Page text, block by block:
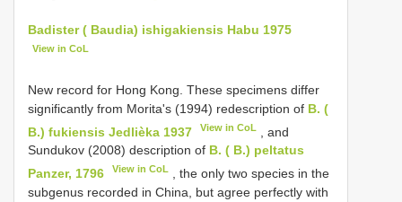
Badister ( Baudia) ishigakiensis Habu 1975
View in CoL
New record for Hong Kong. These specimens differ
significantly from Morita's (1994) redescription of B. (
B.) fukiensis Jedlièka 1937
View in CoL
, and
Sundukov (2008) description of B. ( B.) peltatus
Panzer, 1796
View in CoL
, the only two species in the
subgenus recorded in China, but agree perfectly with